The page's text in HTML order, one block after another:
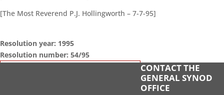
[The Most Reverend P.J. Hollingworth – 7-7-95]
Resolution year: 1995
Resolution number: 54/95
CONTACT THE
GENERAL SYNOD
OFFICE